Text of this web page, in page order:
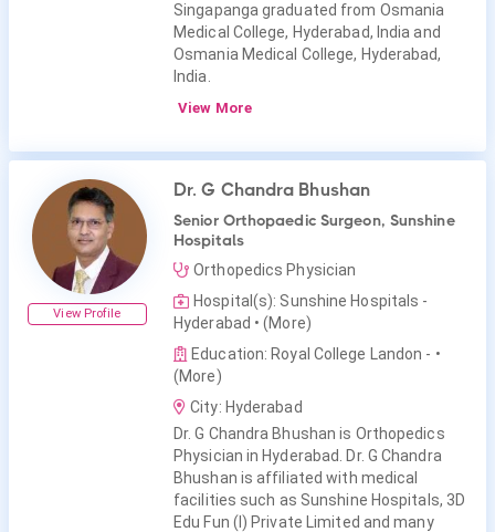
Singapanga graduated from Osmania
Medical College, Hyderabad, India and
Osmania Medical College, Hyderabad,
India.
View More
View Profile
Dr. G Chandra Bhushan
Senior Orthopaedic Surgeon, Sunshine
Hospitals
Orthopedics Physician
Hospital(s): Sunshine Hospitals -
Hyderabad • (More)
Education: Royal College Landon - •
(More)
City: Hyderabad
Dr. G Chandra Bhushan is Orthopedics
Physician in Hyderabad. Dr. G Chandra
Bhushan is affiliated with medical
facilities such as Sunshine Hospitals, 3D
Edu Fun (I) Private Limited and many